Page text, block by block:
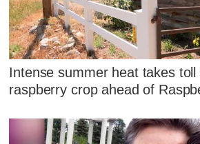
Intense summer heat takes
raspberry crop ahead of